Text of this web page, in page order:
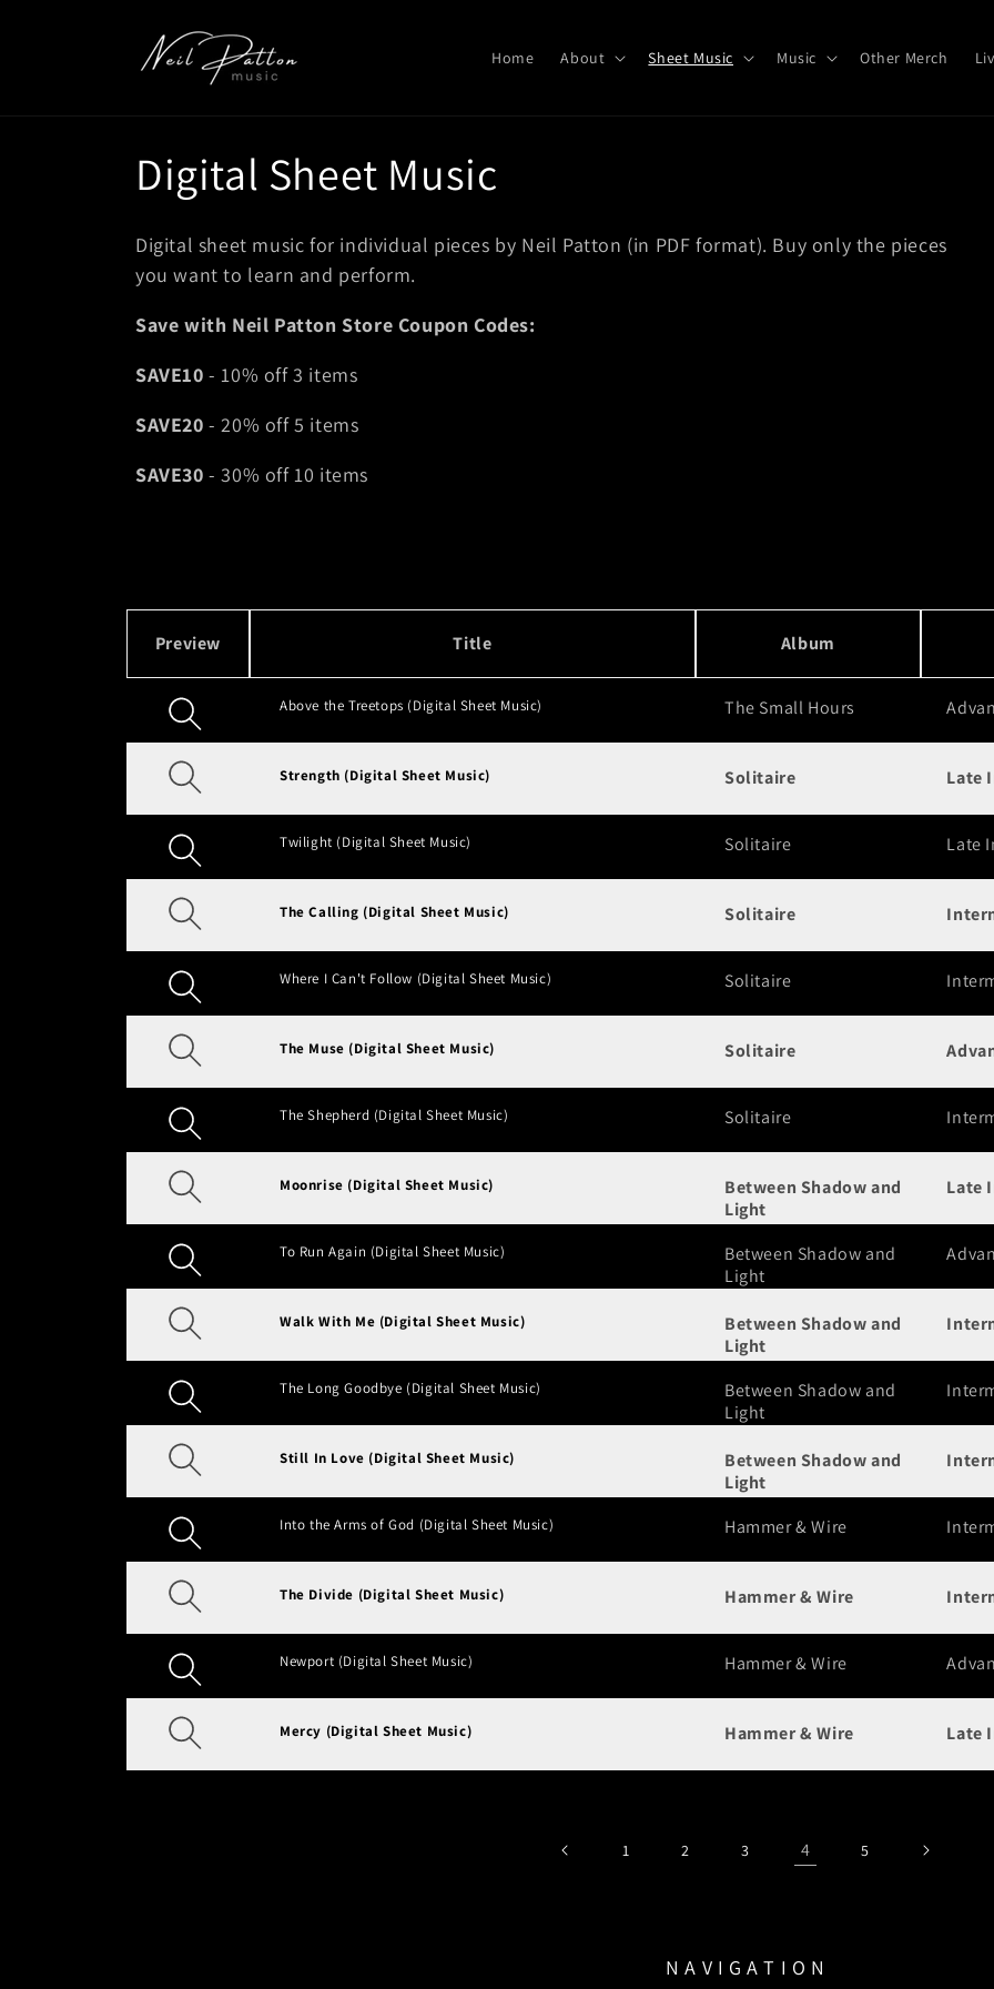
Home About Sheet Music Music Other Merch
C
o
l
l
e
c
o
n
:
Digital Sheet Music
Digital sheet music for individual pieces by Neil Patton (in PDF format). Buy only the pieces
you want to learn and perform.
Save with Neil Patton Store Coupon Codes:
SAVE10 - 10% off 3 items
SAVE20 - 20% off 5 items
SAVE30 - 30% off 10 items
Preview Title Album
Above the Treetops (Digital Sheet Music) The Small Hours
Strength (Digital Sheet Music) Solitaire Late
Twilight (Digital Sheet Music) Solitaire Late
The Calling (Digital Sheet Music) Solitaire
Where I Can't Follow (Digital Sheet Music) Solitaire
The Muse (Digital Sheet Music) Solitaire
The Shepherd (Digital Sheet Music) Solitaire
Moonrise (Digital Sheet Music)
Between Shadow and
Light
Late
To Run Again (Digital Sheet Music)
Between Shadow and
Light
Walk With Me (Digital Sheet Music)
Between Shadow and
Light
The Long Goodbye (Digital Sheet Music)
Between Shadow and
Light
Still In Love (Digital Sheet Music)
Between Shadow and
Light
Into the Arms of God (Digital Sheet Music) Hammer & Wire
The Divide (Digital Sheet Music) Hammer & Wire
Newport (Digital Sheet Music) Hammer & Wire
Mercy (Digital Sheet Music) Hammer & Wire Late
1 2 3 4 5
N A V I G A T I O N